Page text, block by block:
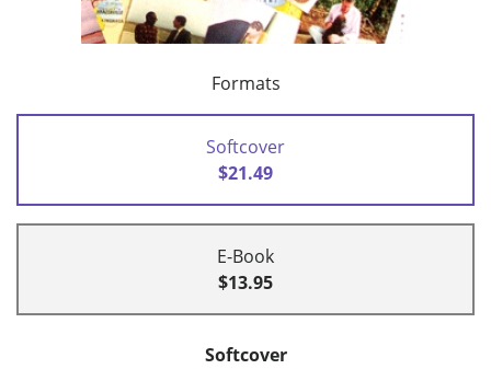
Formats
Softcover
$21.49
E-Book
$13.95
Softcover